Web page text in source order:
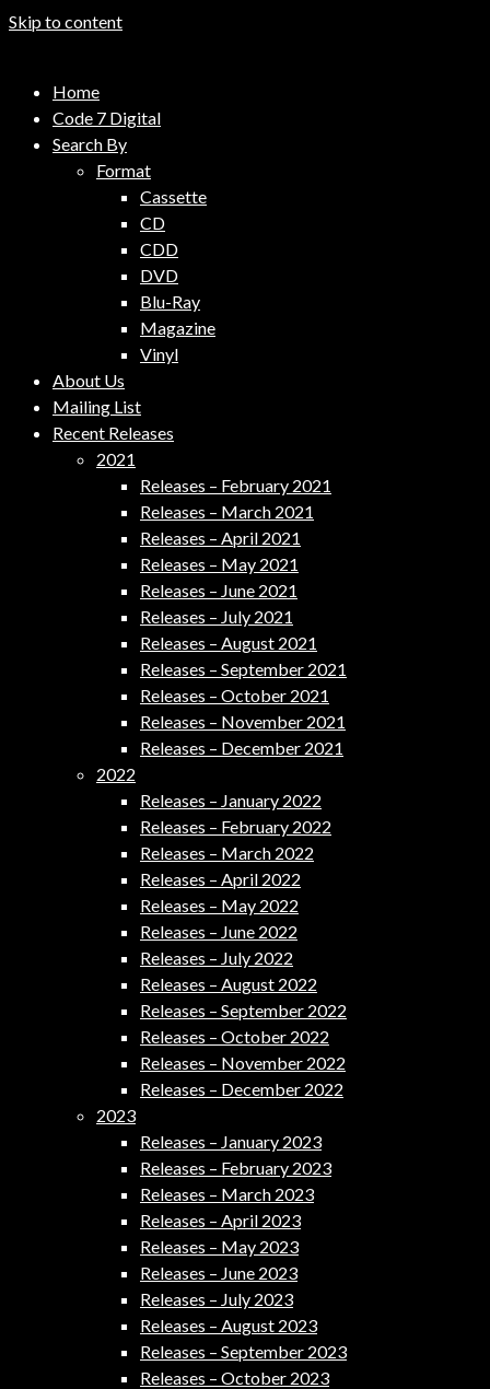
Skip to content
Code 7 Music Distribution
Music Distribution Company
Home
Code 7 Digital
Search By
Format
Cassette
CD
CDD
DVD
Blu-Ray
Magazine
Vinyl
About Us
Mailing List
Recent Releases
2021
Releases – February 2021
Releases – March 2021
Releases – April 2021
Releases – May 2021
Releases – June 2021
Releases – July 2021
Releases – August 2021
Releases – September 2021
Releases – October 2021
Releases – November 2021
Releases – December 2021
2022
Releases – January 2022
Releases – February 2022
Releases – March 2022
Releases – April 2022
Releases – May 2022
Releases – June 2022
Releases – July 2022
Releases – August 2022
Releases – September 2022
Releases – October 2022
Releases – November 2022
Releases – December 2022
2023
Releases – January 2023
Releases – February 2023
Releases – March 2023
Releases – April 2023
Releases – May 2023
Releases – June 2023
Releases – July 2023
Releases – August 2023
Releases – September 2023
Releases – October 2023